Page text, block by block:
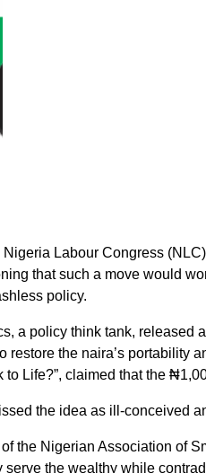
Labour Congress
that such a move would
policy.
a policy think tank, released
the naira’s portability
to Life?”, claimed that the
the idea as ill-conceived
the Nigerian Association of
the wealthy while